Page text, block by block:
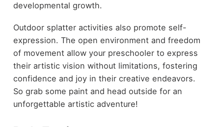
developmental growth.
Outdoor splatter activities also promote self-
expression. The open environment and freedom
of movement allow your preschooler to express
their artistic vision without limitations, fostering
confidence and joy in their creative endeavors.
So grab some paint and head outside for an
unforgettable artistic adventure!